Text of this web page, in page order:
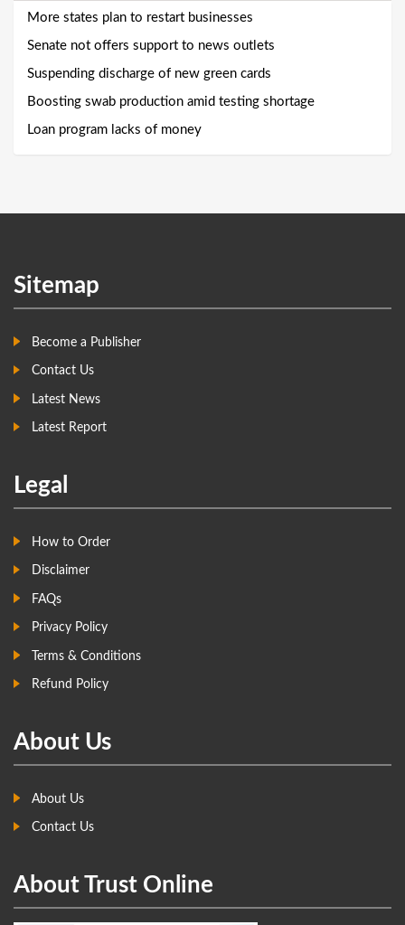
More states plan to restart businesses
Senate not offers support to news outlets
Suspending discharge of new green cards
Boosting swab production amid testing shortage
Loan program lacks of money
Sitemap
Become a Publisher
Contact Us
Latest News
Latest Report
Legal
How to Order
Disclaimer
FAQs
Privacy Policy
Terms & Conditions
Refund Policy
About Us
About Us
Contact Us
About Trust Online